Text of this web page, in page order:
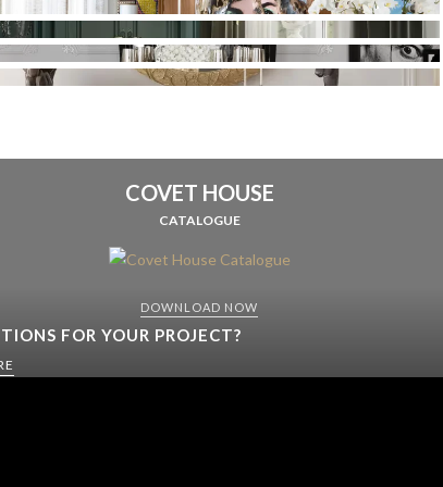
COVET HOUSE
CATALOGUE
DOWNLOAD NOW
FOR YOUR PROJECT?